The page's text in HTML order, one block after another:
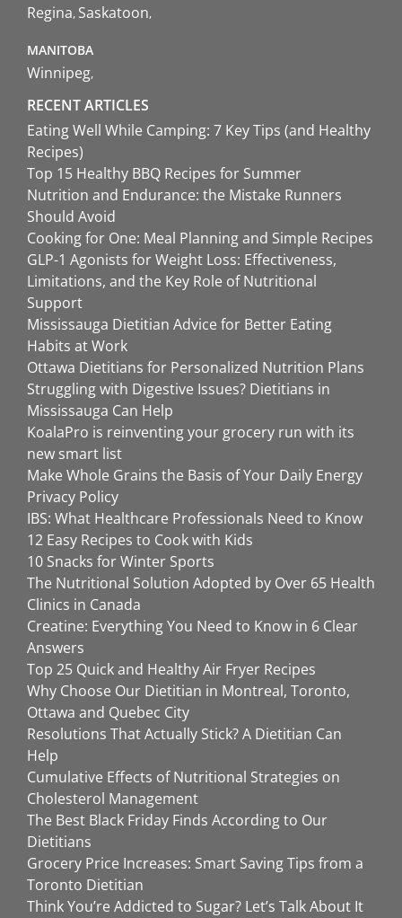
Regina Saskatoon
MANITOBA
Winnipeg
RECENT ARTICLES
Eating Well While Camping: 7 Key Tips (and Healthy
Recipes)
Top 15 Healthy BBQ Recipes for Summer
Nutrition and Endurance: the Mistake Runners
Should Avoid
Cooking for One: Meal Planning and Simple Recipes
GLP-1 Agonists for Weight Loss: Effectiveness,
Limitations, and the Key Role of Nutritional
Support
Mississauga Dietitian Advice for Better Eating
Habits at Work
Ottawa Dietitians for Personalized Nutrition Plans
Struggling with Digestive Issues? Dietitians in
Mississauga Can Help
KoalaPro is reinventing your grocery run with its
new smart list
Make Whole Grains the Basis of Your Daily Energy
Privacy Policy
IBS: What Healthcare Professionals Need to Know
12 Easy Recipes to Cook with Kids
10 Snacks for Winter Sports
The Nutritional Solution Adopted by Over 65 Health
Clinics in Canada
Creatine: Everything You Need to Know in 6 Clear
Answers
Top 25 Quick and Healthy Air Fryer Recipes
Why Choose Our Dietitian in Montreal, Toronto,
Ottawa and Quebec City
Resolutions That Actually Stick? A Dietitian Can
Help
Cumulative Effects of Nutritional Strategies on
Cholesterol Management
The Best Black Friday Finds According to Our
Dietitians
Grocery Price Increases: Smart Saving Tips from a
Toronto Dietitian
Think You’re Addicted to Sugar? Let’s Talk About It